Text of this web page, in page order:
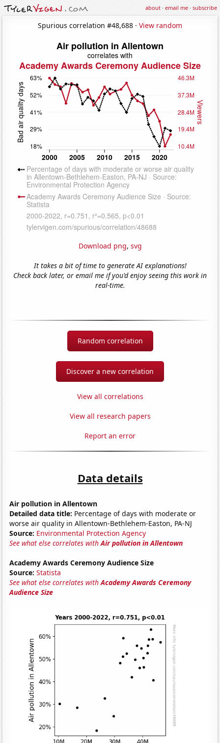
about·email me·subscribe
Spurious correlation #48,688 · View random
Download png, svg
It takes a bit of time to generate AI explanations!
Check back later, or email me if you'd enjoy seeing this work in
real-time.
Random correlation
Discover a new correlation
View all correlations
View all research papers
Report an error
Data details
Air pollution in Allentown
Detailed data title: Percentage of days with moderate or
worse air quality in Allentown-Bethlehem-Easton, PA-NJ
Source: Environmental Protection Agency
See what else correlates withAir pollution in Allentown
Academy Awards Ceremony Audience Size
Source: Statista
See what else correlates withAcademy Awards Ceremony
Audience Size